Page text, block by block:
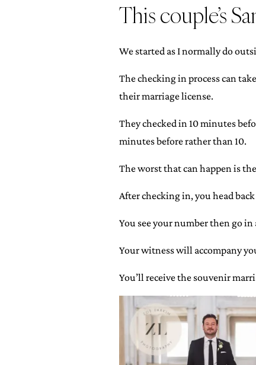
This couple’s
We started as I normally do
The checking in process can
their marriage license.
They checked in 10 minutes
minutes before rather than 10.
The worst that can happen is
After checking in, you head
You see your number then go
Your witness will accompany
You’ll receive the souvenir